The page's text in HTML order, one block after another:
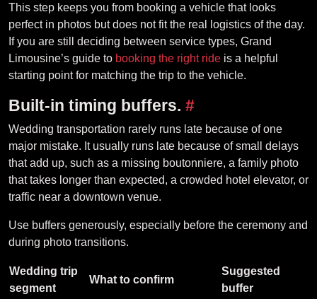
This step keeps you from booking a vehicle that looks
perfect in photos but does not fit the real logistics of the day.
If you are still deciding between service types, Grand
Limousine’s guide to booking the right ride is a helpful
starting point for matching the trip to the vehicle.
Built-in timing buffers. #
Wedding transportation rarely runs late because of one
major mistake. It usually runs late because of small delays
that add up, such as a missing boutonniere, a family photo
that takes longer than expected, a crowded hotel elevator, or
traffic near a downtown venue.
Use buffers generously, especially before the ceremony and
during photo transitions.
Wedding trip
segment
What to confirm
Suggested
buffer